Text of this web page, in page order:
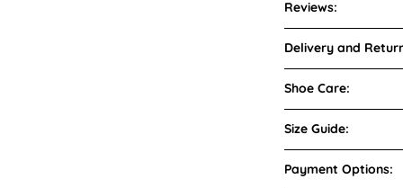
Reviews:
Delivery and
Shoe Care:
Size Guide:
Payment Options: